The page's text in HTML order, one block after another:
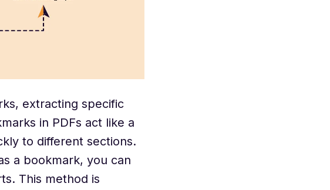
extracting specific
in PDFs act like a
to different sections.
a bookmark, you can
This method is